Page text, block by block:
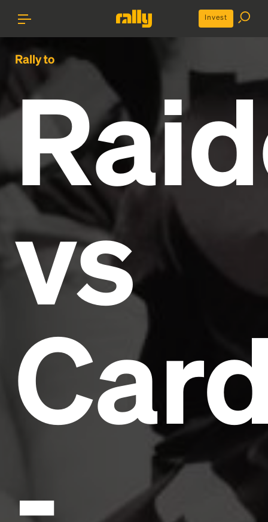
Invest
Rally to
vs